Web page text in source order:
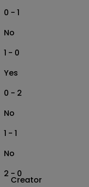
Creator
0 - 1
No
1 - 0
Yes
0 - 2
No
1 - 1
No
2 - 0